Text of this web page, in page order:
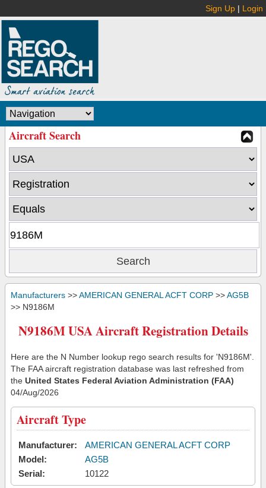
Sign Up | Login
Aircraft Search
Manufacturers >>AMERICAN GENERAL ACFT CORP >>AG5B
>> N9186M
N9186M USA Aircraft Registration Details
Here are the N Number lookup rego search results for 'N9186M'.
The FAA aircraft registration database was last refreshed from
the United States Federal Aviation Administration (FAA)
04/Aug/2026
Aircraft Type
Manufacturer:
AMERICAN GENERAL ACFT CORP
Model:
AG5B
Serial:
10122